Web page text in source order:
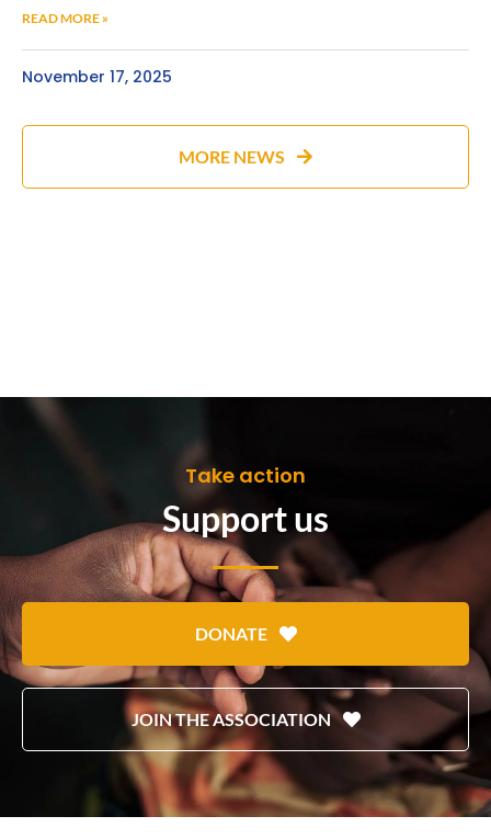
READ MORE »
November 17, 2025
MORE NEWS
Take action
Support us
DONATE
JOIN THE ASSOCIATION